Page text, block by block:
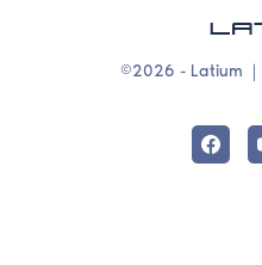
©2026 - Latium |